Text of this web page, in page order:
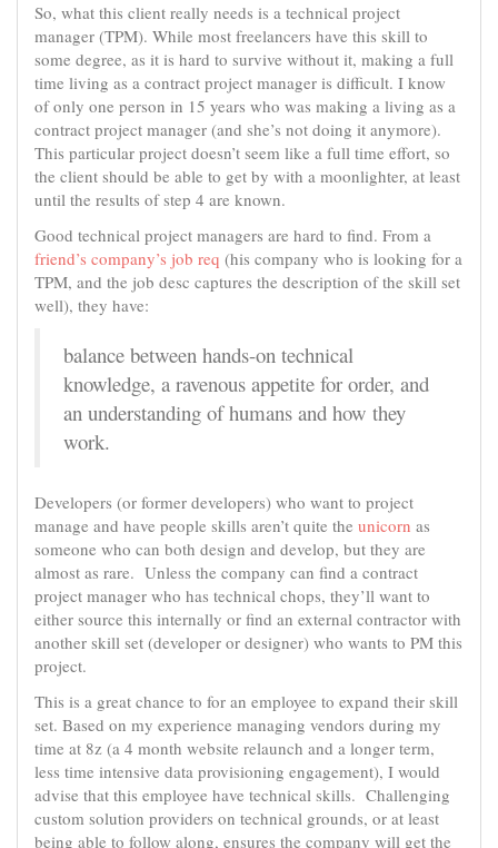
So, what this client really needs is a technical project
manager (TPM). While most freelancers have this skill to
some degree, as it is hard to survive without it, making a full
time living as a contract project manager is difficult. I know
of only one person in 15 years who was making a living as a
contract project manager (and she’s not doing it anymore).
This particular project doesn’t seem like a full time effort, so
the client should be able to get by with a moonlighter, at least
until the results of step 4 are known.
Good technical project managers are hard to find. From a
friend’s company’s job req (his company who is looking for a
TPM, and the job desc captures the description of the skill set
well), they have:
balance between hands-on technical
knowledge, a ravenous appetite for order, and
an understanding of humans and how they
work.
Developers (or former developers) who want to project
manage and have people skills aren’t quite the unicorn as
someone who can both design and develop, but they are
almost as rare. Unless the company can find a contract
project manager who has technical chops, they’ll want to
either source this internally or find an external contractor with
another skill set (developer or designer) who wants to PM this
project.
This is a great chance to for an employee to expand their skill
set. Based on my experience managing vendors during my
time at 8z (a 4 month website relaunch and a longer term,
less time intensive data provisioning engagement), I would
advise that this employee have technical skills. Challenging
custom solution providers on technical grounds, or at least
being able to follow along, ensures the company will get the